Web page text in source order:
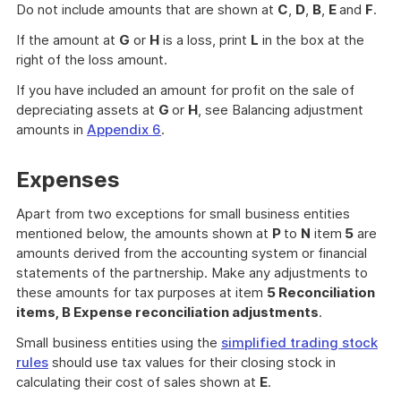
Do not include amounts that are shown at C, D, B, Eand F.
If the amount at G or H is a loss, print L in the box at the
right of the loss amount.
If you have included an amount for profit on the sale of
depreciating assets at G or H, see Balancing adjustment
amounts in Appendix 6.
Expenses
Apart from two exceptions for small business entities
mentioned below, the amounts shown at P to N item 5 are
amounts derived from the accounting system or financial
statements of the partnership. Make any adjustments to
these amounts for tax purposes at item 5 Reconciliation
items, B Expense reconciliation adjustments.
Small business entities using the simplified trading stock
rules should use tax values for their closing stock in
calculating their cost of sales shown at E.